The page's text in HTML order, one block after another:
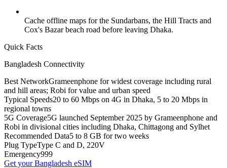
Cache offline maps for the Sundarbans, the Hill Tracts and
Cox's Bazar beach road before leaving Dhaka.
Quick Facts
Bangladesh Connectivity
Best NetworkGrameenphone for widest coverage including rural
and hill areas; Robi for value and urban speed
Typical Speeds20 to 60 Mbps on 4G in Dhaka, 5 to 20 Mbps in
regional towns
5G Coverage5G launched September 2025 by Grameenphone and
Robi in divisional cities including Dhaka, Chittagong and Sylhet
Recommended Data5 to 8 GB for two weeks
Plug TypeType C and D, 220V
Emergency999
Get yourBangladesh eSIM